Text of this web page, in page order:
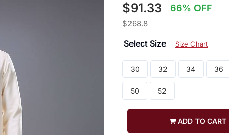
$91.33 66% OFF
$268.8
Select Size Size Chart
30 32 34 36
50 52
ADD TO CART